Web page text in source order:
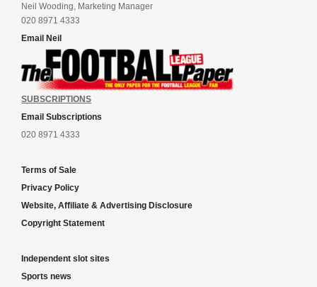
Neil Wooding, Marketing Manager
020 8971 4333
Email Neil
SUBSCRIPTIONS
Email Subscriptions
020 8971 4333
Terms of Sale
Privacy Policy
Website, Affiliate & Advertising Disclosure
Copyright Statement
Independent slot sites
Sports news